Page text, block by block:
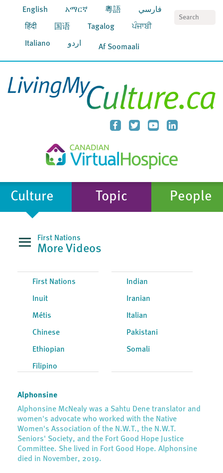
English አማርኛ 粵語 فارسي
हिंदी 国语 Tagalog ਪੰਜਾਬੀ
Italiano اردو Af Soomaali
Culture Topic People
First Nations
More Videos
First Nations
Inuit
Métis
Chinese
Ethiopian
Filipino
Indian
Iranian
Italian
Pakistani
Somali
Alphonsine
Alphonsine McNealy was a Sahtu Dene translator and
women's advocate who worked with the Native
Women's Association of the N.W.T., the N.W.T.
Seniors' Society, and the Fort Good Hope Justice
Committee. She lived in Fort Good Hope. Alphonsine
died in November, 2019.